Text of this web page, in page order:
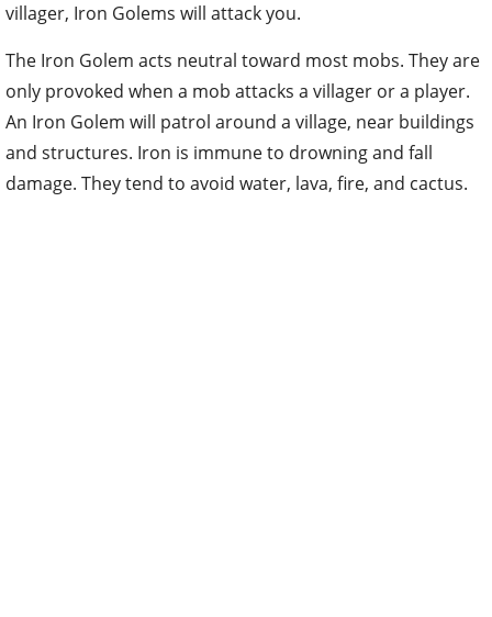
villager, Iron Golems will attack you.
The Iron Golem acts neutral toward most mobs. They are
only provoked when a mob attacks a villager or a player.
An Iron Golem will patrol around a village, near buildings
and structures. Iron is immune to drowning and fall
damage. They tend to avoid water, lava, fire, and cactus.